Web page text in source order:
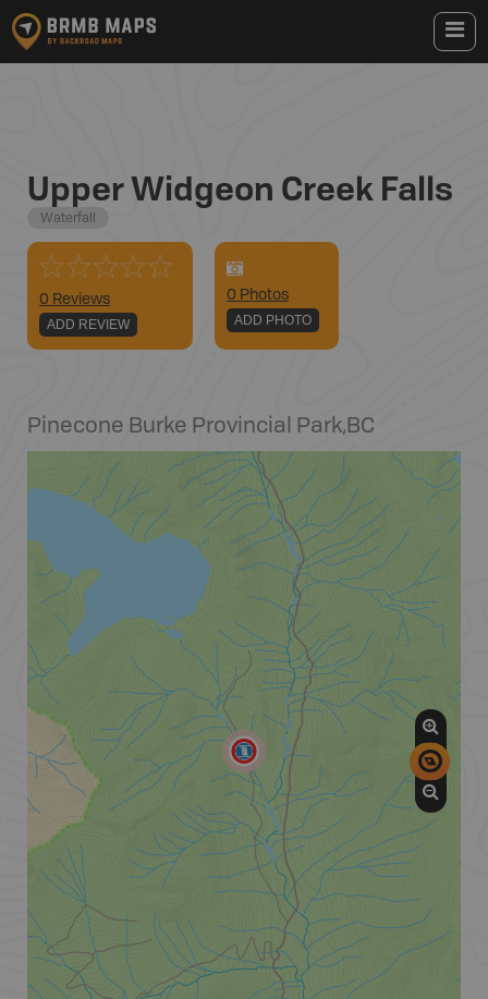
Upper Widgeon Creek Falls
Waterfall
0 Reviews
ADD REVIEW
0 Photos
ADD PHOTO
Pinecone Burke Provincial Park,BC